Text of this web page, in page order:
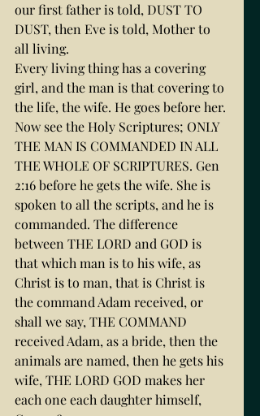
our first father is told, DUST TO
DUST, then Eve is told, Mother to
all living.
Every living thing has a covering
girl, and the man is that covering to
the life, the wife. He goes before her.
Now see the Holy Scriptures; ONLY
THE MAN IS COMMANDED IN ALL
THE WHOLE OF SCRIPTURES. Gen
2:16 before he gets the wife. She is
spoken to all the scripts, and he is
commanded. The difference
between THE LORD and GOD is
that which man is to his wife, as
Christ is to man, that is Christ is
the command Adam received, or
shall we say, THE COMMAND
received Adam, as a bride, then the
animals are named, then he gets his
wife, THE LORD GOD makes her
each one each daughter himself,